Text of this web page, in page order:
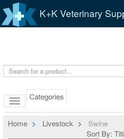
K+K Veterinary
Categories
Home Livestock
Swine
Sort By: